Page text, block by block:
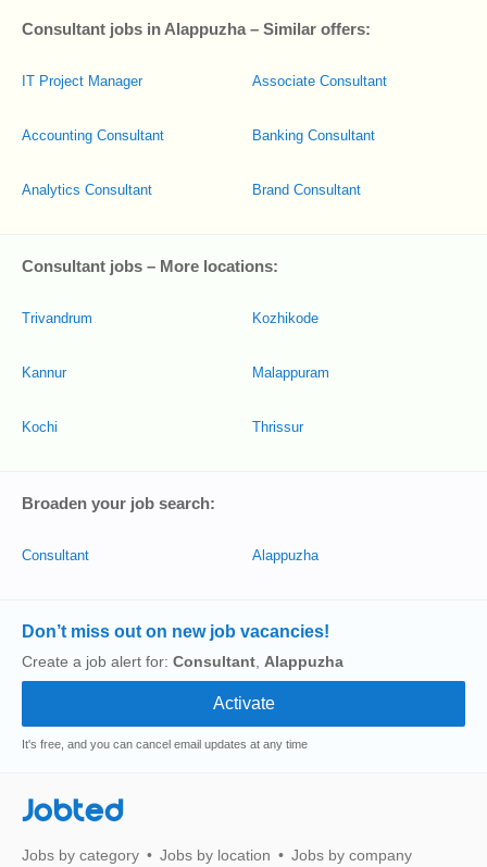
Consultant jobs in Alappuzha – Similar offers:
IT Project Manager
Accounting Consultant
Analytics Consultant
Associate Consultant
Banking Consultant
Brand Consultant
Consultant jobs – More locations:
Trivandrum
Kannur
Kochi
Kozhikode
Malappuram
Thrissur
Broaden your job search:
Consultant Alappuzha
Don’t miss out on new job vacancies!
Create a job alert for: Consultant Alappuzha
It's free, and you can cancel email updates at any time
Jobted
Jobs by category Jobs by location Jobs by company